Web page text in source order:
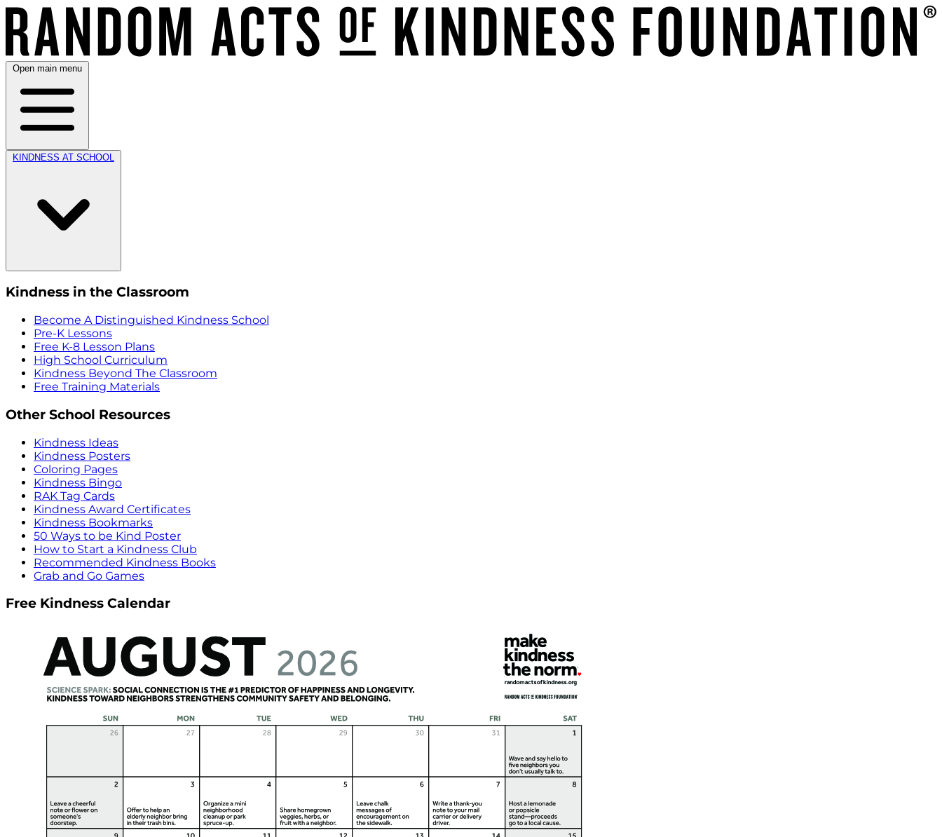
Open main menu
KINDNESS AT SCHOOL
Kindness in the Classroom
Become A Distinguished Kindness School
Pre-K Lessons
Free K-8 Lesson Plans
High School Curriculum
Kindness Beyond The Classroom
Free Training Materials
Other School Resources
Kindness Ideas
Kindness Posters
Coloring Pages
Kindness Bingo
RAK Tag Cards
Kindness Award Certificates
Kindness Bookmarks
50 Ways to be Kind Poster
How to Start a Kindness Club
Recommended Kindness Books
Grab and Go Games
Free Kindness Calendar